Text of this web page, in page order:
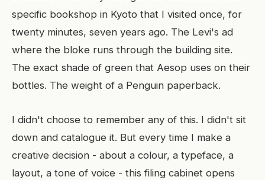
specific bookshop in Kyoto that I visited once, for
twenty minutes, seven years ago. The Levi's ad
where the bloke runs through the building site.
The exact shade of green that Aesop uses on their
bottles. The weight of a Penguin paperback.
I didn't choose to remember any of this. I didn't sit
down and catalogue it. But every time I make a
creative decision - about a colour, a typeface, a
layout, a tone of voice - this filing cabinet opens